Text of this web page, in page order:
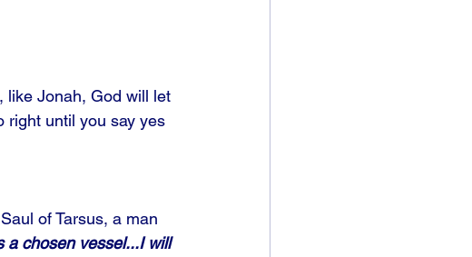
like Jonah, God will let
right until you say yes
of Tarsus, a man
a chosen vessel...I will